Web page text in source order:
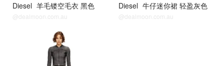
Diesel 羊毛镂空毛衣 黑色
@dealmoon.com.au
Diesel 牛仔迷你裙 轻盈灰色
@dealmoon.com.au